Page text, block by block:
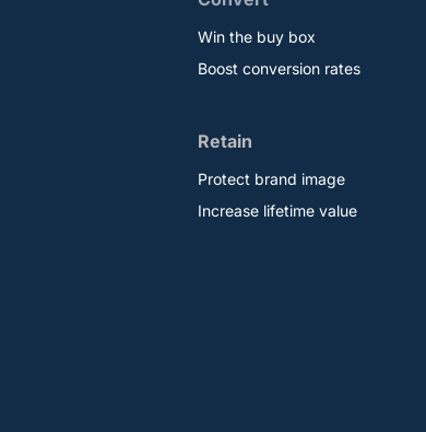
Win the buy box
Boost conversion rates
Retain
Protect brand image
Increase lifetime value